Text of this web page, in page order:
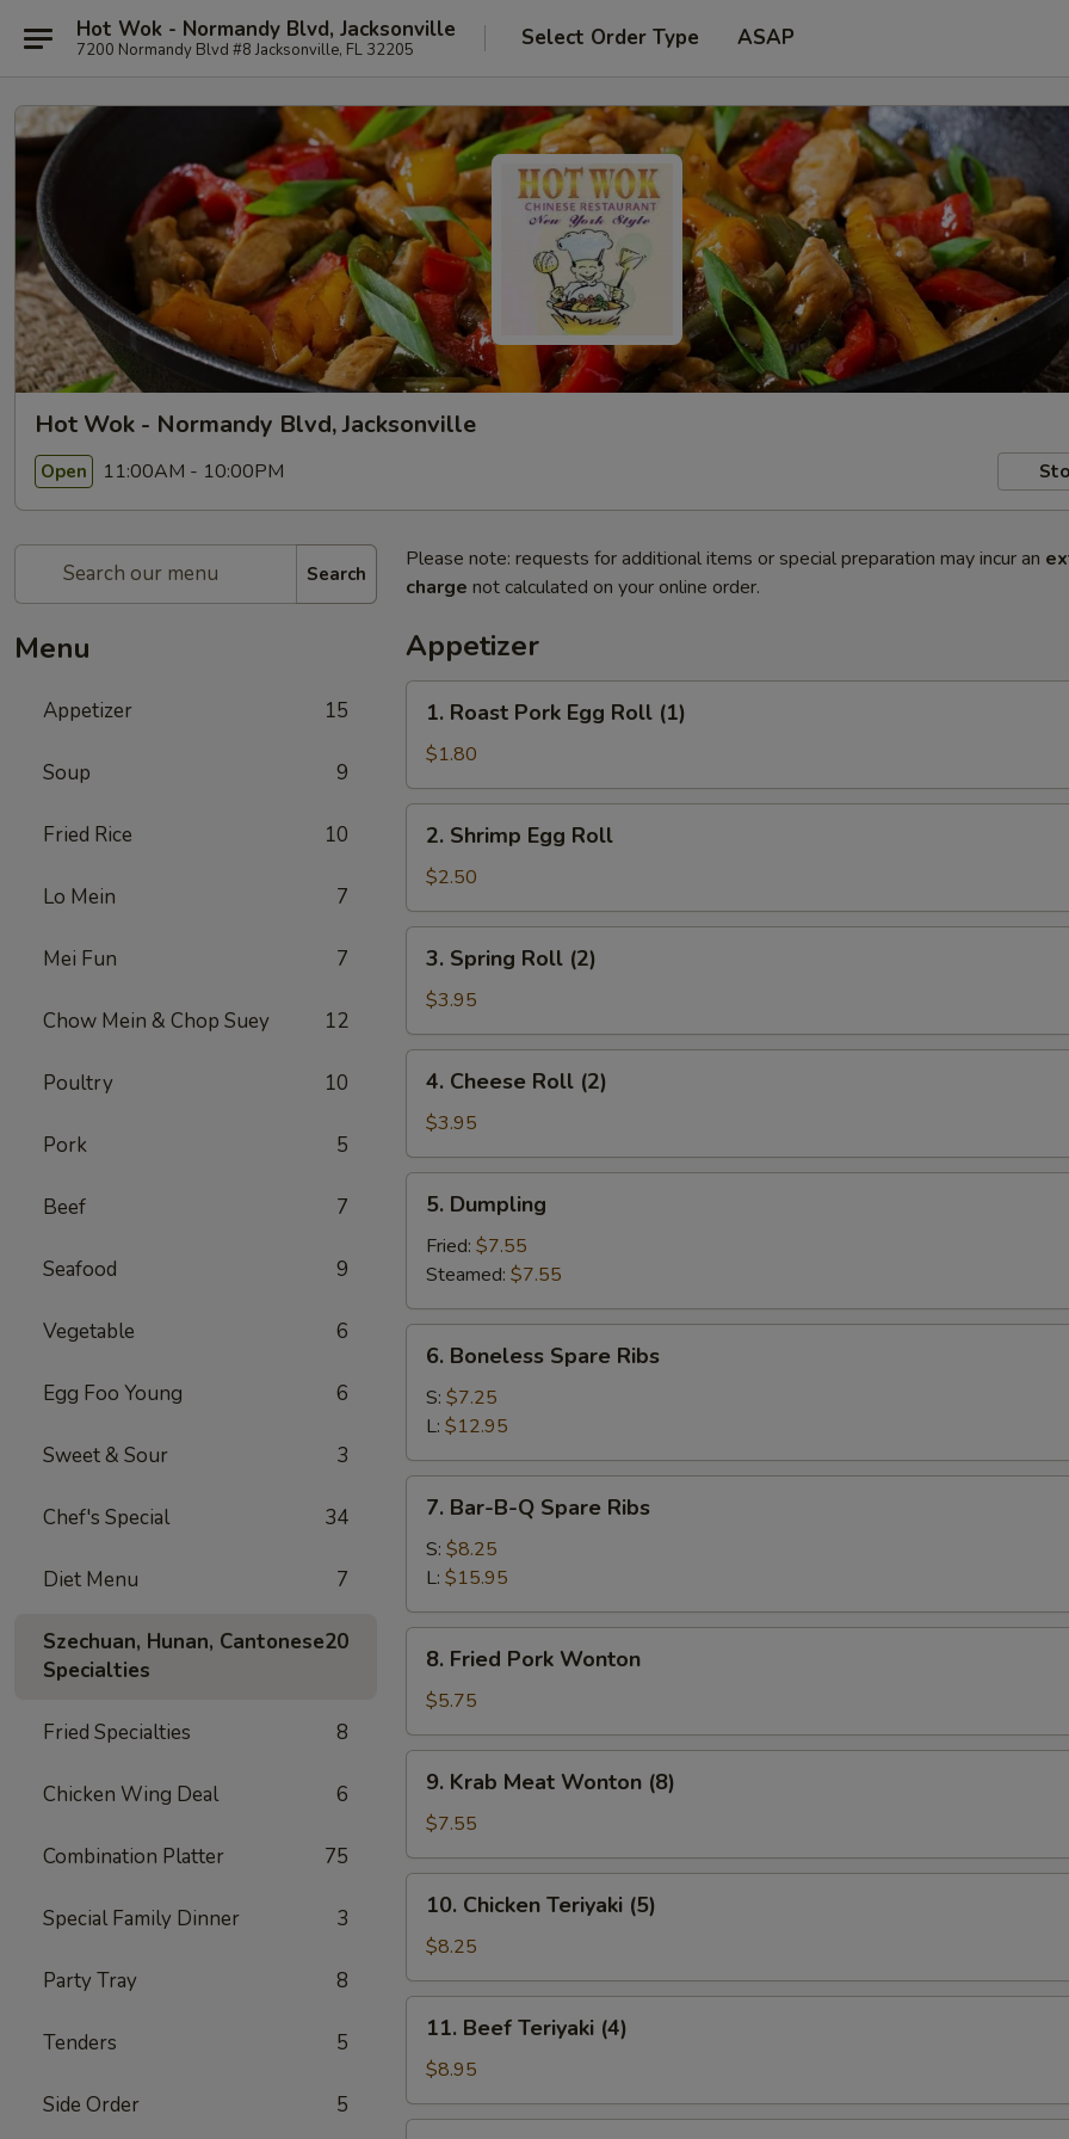
Hot Wok - Normandy Blvd, Jacksonville
7200 Normandy Blvd #8 Jacksonville, FL 32205 Select Order Type ASAP
Hot Wok - Normandy Blvd, Jacksonville
Open 11:00AM - 10:00PM
Search
Menu
Appetizer 15
Soup 9
Fried Rice 10
Lo Mein 7
Mei Fun 7
Chow Mein & Chop Suey 12
Poultry 10
Pork 5
Beef 7
Seafood 9
Vegetable 6
Egg Foo Young 6
Sweet & Sour 3
Chef's Special 34
Diet Menu 7
Szechuan, Hunan, Cantonese
Specialties
20
Fried Specialties 8
Chicken Wing Deal 6
Combination Platter 75
Special Family Dinner 3
Party Tray 8
Tenders 5
Side Order 5
Please note: requests for additional items or special preparation may incur an
charge not calculated on your online order.
Appetizer
Roast
Pork
Egg
Roll
(1)
1. Roast Pork Egg Roll (1)
$1.80
Shrimp
Egg
Roll
2. Shrimp Egg Roll
$2.50
Spring
Roll
(2)
3. Spring Roll (2)
$3.95
Cheese
Roll
(2)
4. Cheese Roll (2)
$3.95
Dumpling
5. Dumpling
Fried: $7.55
Steamed: $7.55
Boneless
Spare
Ribs
6. Boneless Spare Ribs
S: $7.25
L: $12.95
Bar-
B-
Spare
Ribs
7. Bar-B-Q Spare Ribs
S: $8.25
L: $15.95
Fried
Pork
Wonton
8. Fried Pork Wonton
$5.75
Krab
Meat
Wonton
(8)
9. Krab Meat Wonton (8)
$7.55
Chicken
Teriyaki
(5)
10. Chicken Teriyaki (5)
$8.25
Beef
Teriyaki
(4)
11. Beef Teriyaki (4)
$8.95